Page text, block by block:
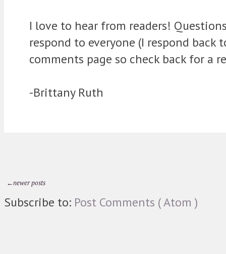
I love to hear from readers!
respond to everyone (I respond back
comments page so check back for a
-Brittany Ruth
←newer posts
Subscribe to: Post Comments ( Atom )